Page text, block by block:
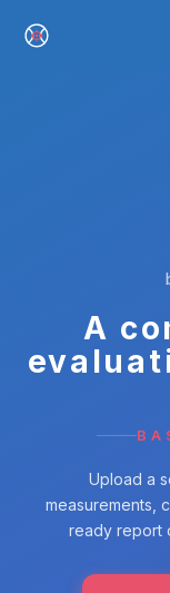
A
Upload a
measurements,
ready report